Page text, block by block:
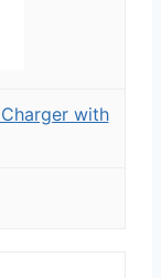
with